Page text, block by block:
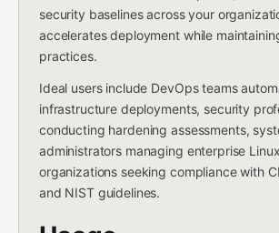
security baselines across your
accelerates deployment while
practices.
Ideal users include DevOps teams
infrastructure deployments, security
conducting hardening assessments,
administrators managing enterprise
organizations seeking compliance with
and NIST guidelines.